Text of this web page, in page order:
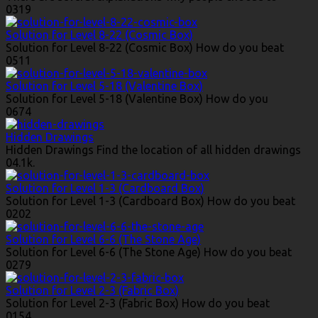
0319
Solution for Level 8-22 (Cosmic Box)
Solution for Level 8-22 (Cosmic Box) How do you beat
0511
Solution for Level 5-18 (Valentine Box)
Solution for Level 5-18 (Valentine Box) How do you
0674
Hidden Drawings
Hidden Drawings Find the location of all hidden drawings
04.1k.
Solution for Level 1-3 (Cardboard Box)
Solution for Level 1-3 (Cardboard Box) How do you beat
0202
Solution for Level 6-6 (The Stone Age)
Solution for Level 6-6 (The Stone Age) How do you beat
0279
Solution for Level 2-3 (Fabric Box)
Solution for Level 2-3 (Fabric Box) How do you beat